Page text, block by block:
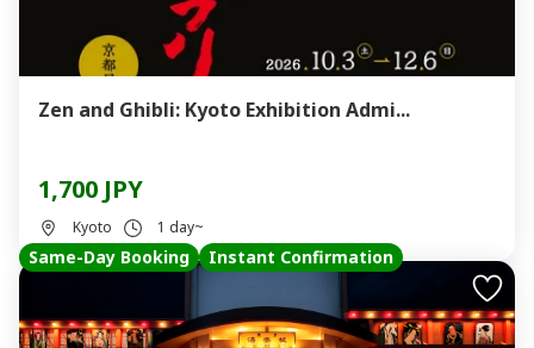
Zen and Ghibli: Kyoto Exhibition Admi...
1,700 JPY
Kyoto 1 day~
Same-Day Booking Instant Confirmation